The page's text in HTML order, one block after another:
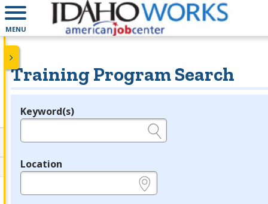
MENU
Training Program Search
Legend
Keyword(s)
Location